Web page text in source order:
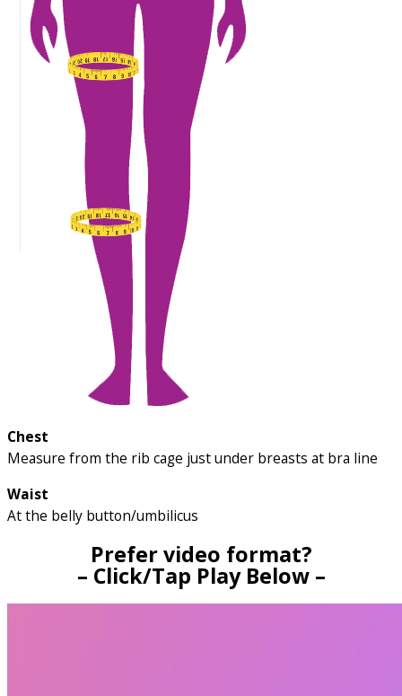
Chest
Measure from the rib cage just under breasts at bra line
Waist
At the belly button/umbilicus
Prefer video format?
– Click/Tap Play Below –